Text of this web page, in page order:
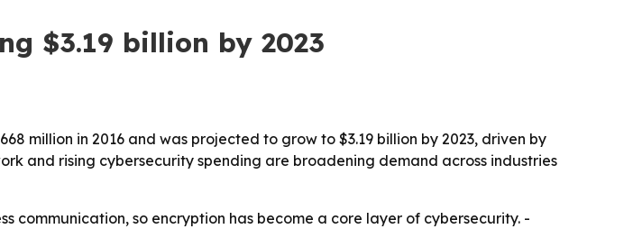
$3.19 billion by 2023
million in 2016 and was projected to grow to $3.19 billion by 2023, driven by
and rising cybersecurity spending are broadening demand across industries
communication, so encryption has become a core layer of cybersecurity. -